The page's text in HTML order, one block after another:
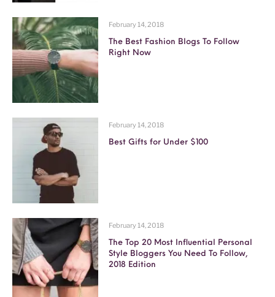
February 14, 2018
The Best Fashion Blogs To Follow
Right Now
February 14, 2018
Best Gifts for Under $100
February 14, 2018
The Top 20 Most Influential Personal
Style Bloggers You Need To Follow,
2018 Edition